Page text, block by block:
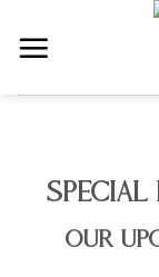
contentSPECIAL
OUR